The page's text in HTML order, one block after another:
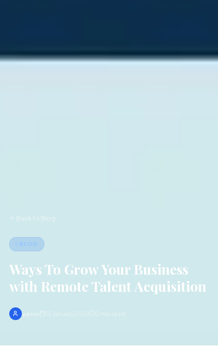
Back to Blog
BLOG
Ways To Grow Your Business
with Remote Talent Acquisition
admin 15 January 2024 min read